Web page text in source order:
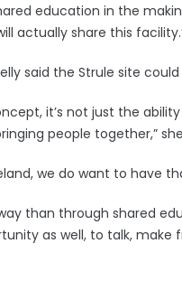
education in the
actually share this
said the Strule site
it’s not just the
people together,”
we do want to have
than through shared
as well, to talk,